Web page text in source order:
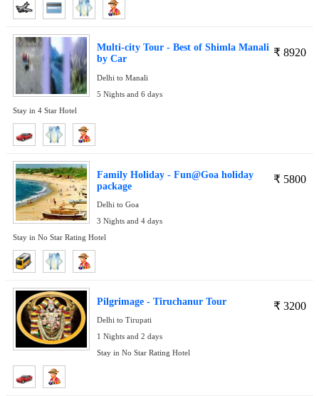
₹ 8920
Multi-city Tour - Best of Shimla Manali
by Car
Delhi to Manali
5 Nights and 6 days
Stay in 4 Star Hotel
₹ 5800
Family Holiday - Fun@Goa holiday
package
Delhi to Goa
3 Nights and 4 days
Stay in No Star Rating Hotel
₹ 3200
Pilgrimage - Tiruchanur Tour
Delhi to Tirupati
1 Nights and 2 days
Stay in No Star Rating Hotel